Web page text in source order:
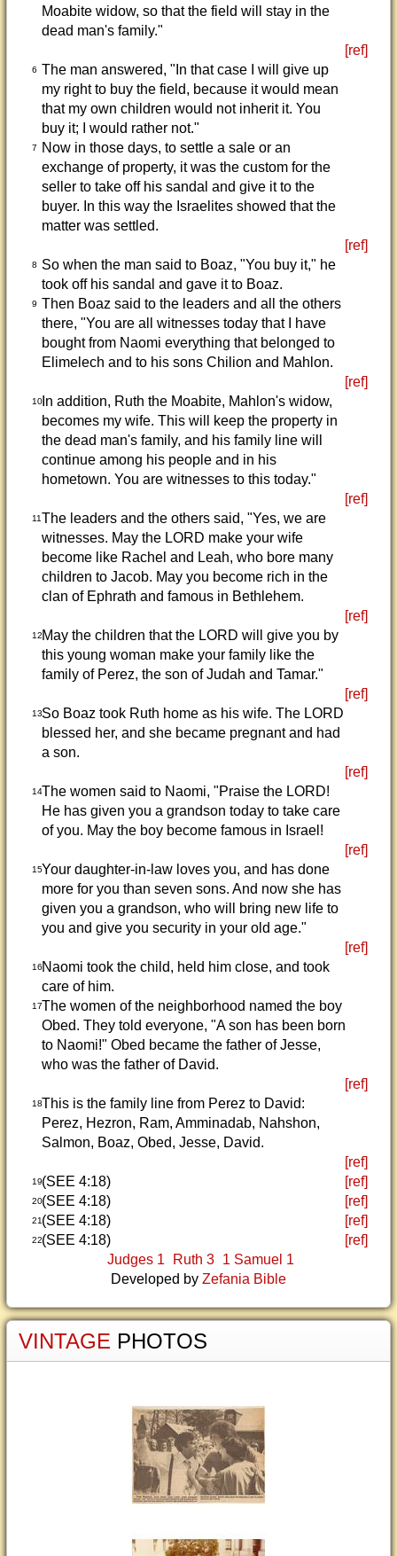
Moabite widow, so that the field will stay in the
dead man's family."
[ref]
6 The man answered, "In that case I will give up
my right to buy the field, because it would mean
that my own children would not inherit it. You
buy it; I would rather not."
7
Now in those days, to settle a sale or an
exchange of property, it was the custom for the
seller to take off his sandal and give it to the
buyer. In this way the Israelites showed that the
matter was settled.
[ref]
8
So when the man said to Boaz, "You buy it," he
took off his sandal and gave it to Boaz.
9 Then Boaz said to the leaders and all the others
there, "You are all witnesses today that I have
bought from Naomi everything that belonged to
Elimelech and to his sons Chilion and Mahlon.
[ref]
10In addition, Ruth the Moabite, Mahlon's widow,
becomes my wife. This will keep the property in
the dead man's family, and his family line will
continue among his people and in his
hometown. You are witnesses to this today."
[ref]
11The leaders and the others said, "Yes, we are
witnesses. May the LORD make your wife
become like Rachel and Leah, who bore many
children to Jacob. May you become rich in the
clan of Ephrath and famous in Bethlehem.
[ref]
12May the children that the LORD will give you by
this young woman make your family like the
family of Perez, the son of Judah and Tamar."
[ref]
13So Boaz took Ruth home as his wife. The LORD
blessed her, and she became pregnant and had
a son.
[ref]
14The women said to Naomi, "Praise the LORD!
He has given you a grandson today to take care
of you. May the boy become famous in Israel!
[ref]
15Your daughter-in-law loves you, and has done
more for you than seven sons. And now she has
given you a grandson, who will bring new life to
you and give you security in your old age."
[ref]
16Naomi took the child, held him close, and took
care of him.
17The women of the neighborhood named the boy
Obed. They told everyone, "A son has been born
to Naomi!" Obed became the father of Jesse,
who was the father of David.
[ref]
18This is the family line from Perez to David:
Perez, Hezron, Ram, Amminadab, Nahshon,
Salmon, Boaz, Obed, Jesse, David.
[ref]
19(SEE 4:18) [ref]
20(SEE 4:18) [ref]
21(SEE 4:18) [ref]
22(SEE 4:18)
[ref]
Judges 1
Ruth 3 1 Samuel 1
Developed by Zefania Bible
VINTAGE PHOTOS